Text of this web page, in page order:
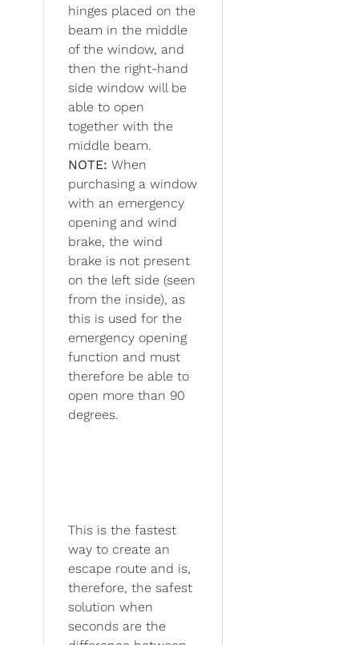
hinges placed on the
beam in the middle
of the window, and
then the right-hand
side window will be
able to open
together with the
middle beam.
NOTE: When
purchasing a window
with an emergency
opening and wind
brake, the wind
brake is not present
on the left side (seen
from the inside), as
this is used for the
emergency opening
function and must
therefore be able to
open more than 90
degrees.
This is the fastest
way to create an
escape route and is,
therefore, the safest
solution when
seconds are the